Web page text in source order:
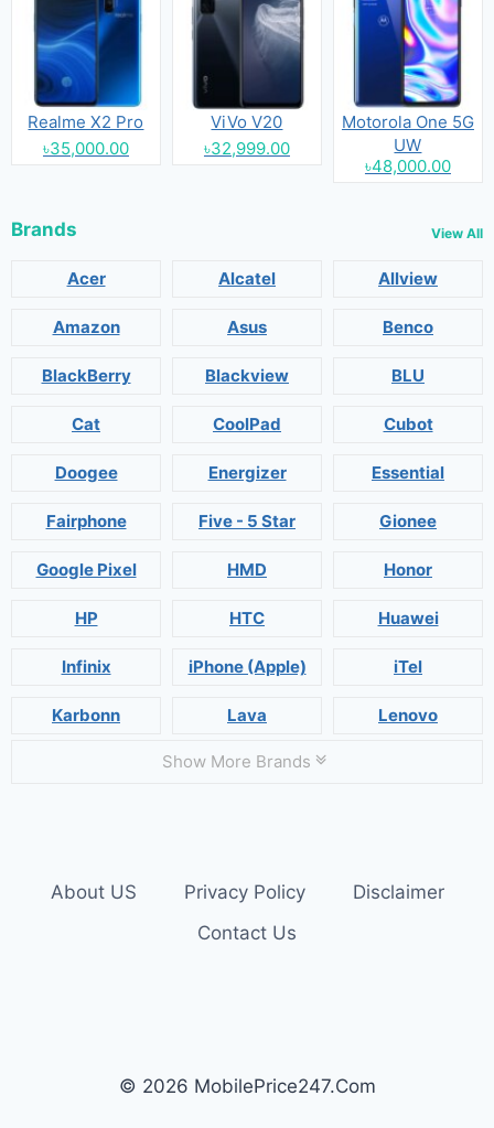
Realme X2 Pro
৳35,000.00
ViVo V20
৳32,999.00
Motorola One 5G
UW
৳48,000.00
Brands View All
Acer Alcatel Allview
Amazon Asus Benco
BlackBerry Blackview BLU
Cat CoolPad Cubot
Doogee Energizer Essential
Fairphone Five - 5 Star Gionee
Google Pixel HMD Honor
HP HTC Huawei
Infinix iPhone (Apple) iTel
Karbonn Lava Lenovo
Show More Brands
About US Privacy Policy
Disclaimer
Contact Us
© 2026 MobilePrice247.Com